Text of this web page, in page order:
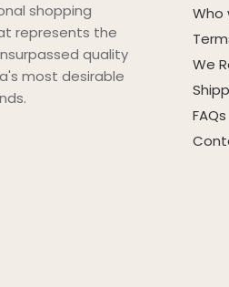
shopping
represents the
quality
most desirable
Who
We
FAQs